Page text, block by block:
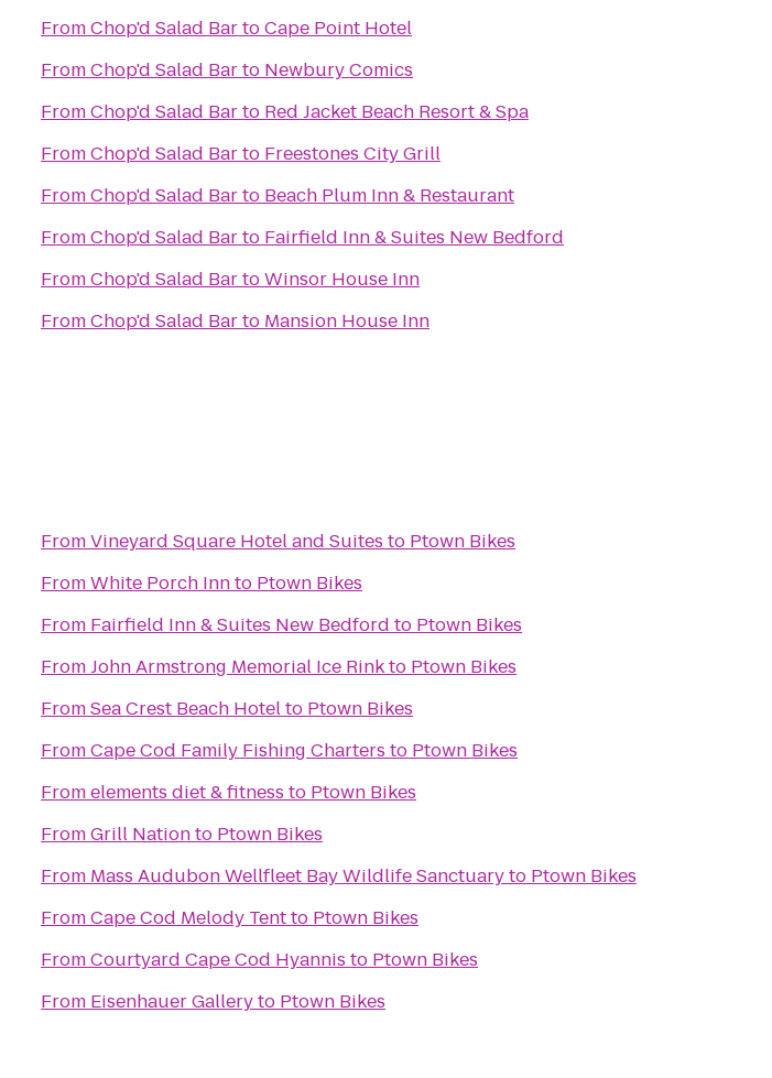
FromChop'd Salad BartoCape Point Hotel
FromChop'd Salad Barto Newbury Comics
FromChop'd Salad Barto Red Jacket Beach Resort & Spa
FromChop'd Salad Barto Freestones City Grill
FromChop'd Salad Barto Beach Plum Inn & Restaurant
FromChop'd Salad Barto Fairfield Inn & Suites New Bedford
FromChop'd Salad BartoWinsor House Inn
FromChop'd Salad Barto Mansion House Inn
FromVineyard Square Hotel and Suites to Ptown Bikes
FromWhite Porch Innto Ptown Bikes
From Fairfield Inn & Suites New Bedford to Ptown Bikes
FromJohn Armstrong Memorial Ice Rinkto Ptown Bikes
FromSea Crest Beach Hotelto Ptown Bikes
FromCape Cod Family Fishing Charters to Ptown Bikes
Fromelements diet & fitness to Ptown Bikes
FromGrill Nationto Ptown Bikes
From Mass Audubon Wellfleet Bay Wildlife Sanctuaryto Ptown Bikes
FromCape Cod Melody Tentto Ptown Bikes
FromCourtyard Cape Cod Hyannis to Ptown Bikes
From Eisenhauer Galleryto Ptown Bikes